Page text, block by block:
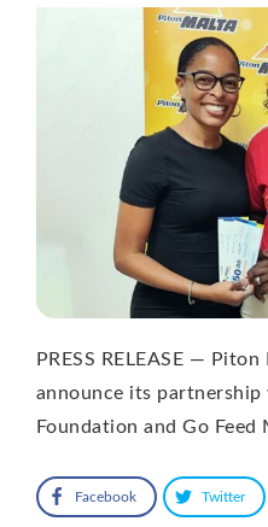
PRESS RELEASE —
announce its
Foundation and Go Feed
Facebook Twitter